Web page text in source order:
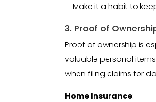
Make it a habit to
3. Proof of
Proof of ownership is
valuable personal
when filing claims for
Home Insurance: